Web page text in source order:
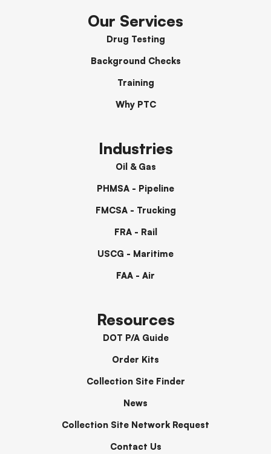
Our Services
Drug Testing
Background Checks
Training
Why PTC
Industries
Oil & Gas
PHMSA - Pipeline
FMCSA - Trucking
FRA - Rail
USCG - Maritime
FAA - Air
Resources
DOT P/A Guide
Order Kits
Collection Site Finder
News
Collection Site Network Request
Contact Us